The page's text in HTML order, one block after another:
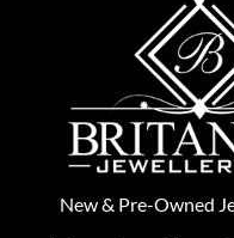
New& Pre-Owned